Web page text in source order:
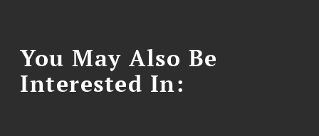
You May Also Be
Interested In: